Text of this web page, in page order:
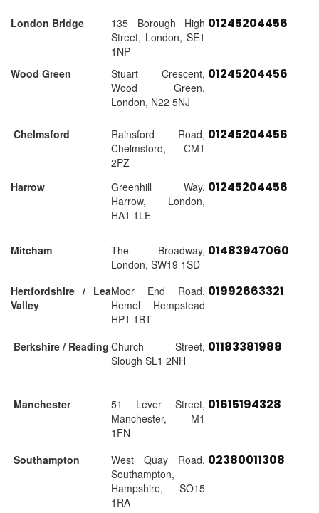
London Bridge
135 Borough High
Street, London, SE1
1NP
01245204456
Wood Green
Stuart Crescent,
Wood Green,
London, N22 5NJ
01245204456
Chelmsford
Rainsford Road,
Chelmsford, CM1
2PZ
01245204456
Harrow
Greenhill Way,
Harrow, London,
HA1 1LE
01245204456
Mitcham
The Broadway,
London, SW19 1SD
01483947060
Hertfordshire / Lea
Valley
Moor End Road,
Hemel Hempstead
HP1 1BT
01992663321
Berkshire / Reading Church Street,
Slough SL1 2NH
01183381988
Manchester
51 Lever Street,
Manchester, M1
1FN
01615194328
Southampton
West Quay Road,
Southampton,
Hampshire, SO15
1RA
02380011308